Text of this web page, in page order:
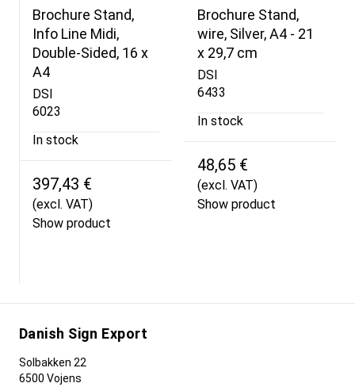
Brochure Stand,
Info Line Midi,
Double-Sided, 16 x
A4
DSI
6023
In stock
397,43 €
(excl. VAT)
Show product
Brochure Stand,
wire, Silver, A4 - 21
x 29,7 cm
DSI
6433
In stock
48,65 €
(excl. VAT)
Show product
Danish Sign Export
Solbakken 22
6500 Vojens